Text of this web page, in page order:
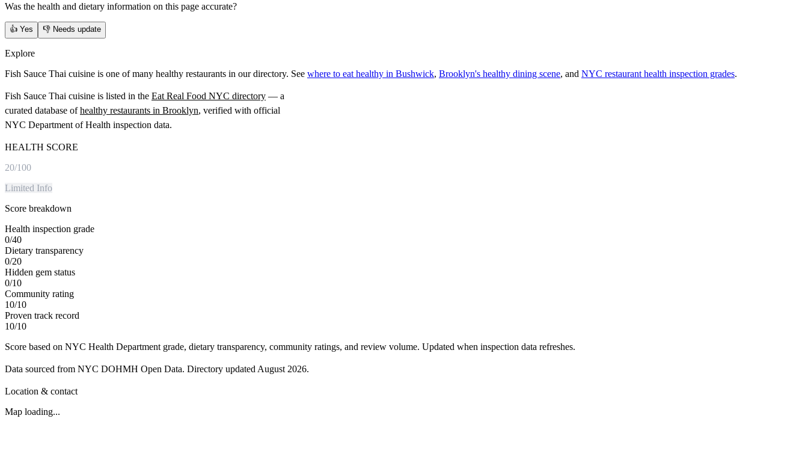
Was the health and dietary information on this page accurate?
👍 Yes 👎 Needs update
Explore
Fish Sauce Thai cuisine is one of many healthy restaurants in our directory. See where to eat healthy in Bushwick, Brooklyn's healthy dining scene, and NYC restaurant health inspection grades.
Fish Sauce Thai cuisine is listed in the Eat Real Food NYC directory — a
curated database of healthy restaurants in Brooklyn, verified with official
NYC Department of Health inspection data.
HEALTH SCORE
20/100
Limited Info
Score breakdown
Health inspection grade
0/40
Dietary transparency
0/20
Hidden gem status
0/10
Community rating
10/10
Proven track record
10/10
Score based on NYC Health Department grade, dietary transparency, community ratings, and review volume. Updated when inspection data refreshes.
Data sourced from NYC DOHMH Open Data. Directory updated August 2026.
Location & contact
Map loading...